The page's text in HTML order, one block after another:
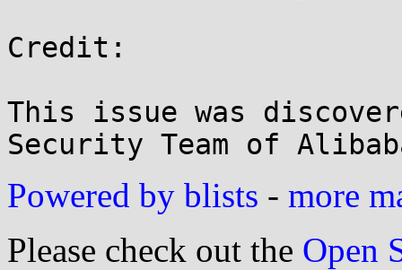
Credit:
This issue was
Powered by blists - more
Please check out the Open